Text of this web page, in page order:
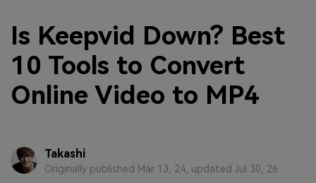
Is Keepvid Down? Best
10 Tools to Convert
Online Video to MP4
Takashi
Originally published Mar 13, 24, updated Jul 30, 26